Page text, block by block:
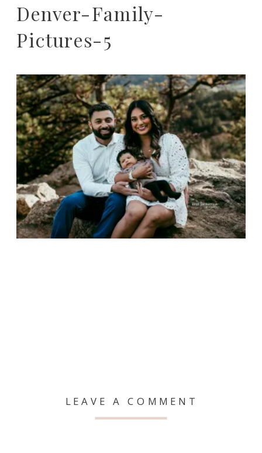
Denver-Family-
Pictures-5
LEAVE A COMMENT